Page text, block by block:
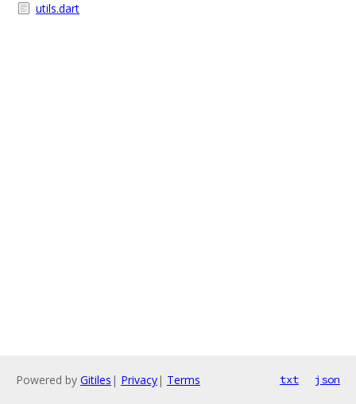
utils.dart
Powered by Gitiles | Privacy| Terms txt json